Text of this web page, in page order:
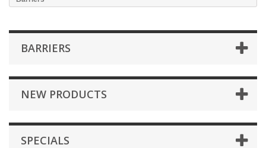
BARRIERS
NEW PRODUCTS
SPECIALS